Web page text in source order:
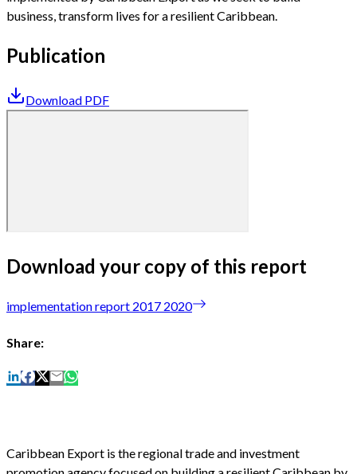
business, transform lives for a resilient Caribbean.
Publication
Download PDF
Download your copy of this report
implementation report 2017 2020
Share:
Caribbean Export is the regional trade and investment